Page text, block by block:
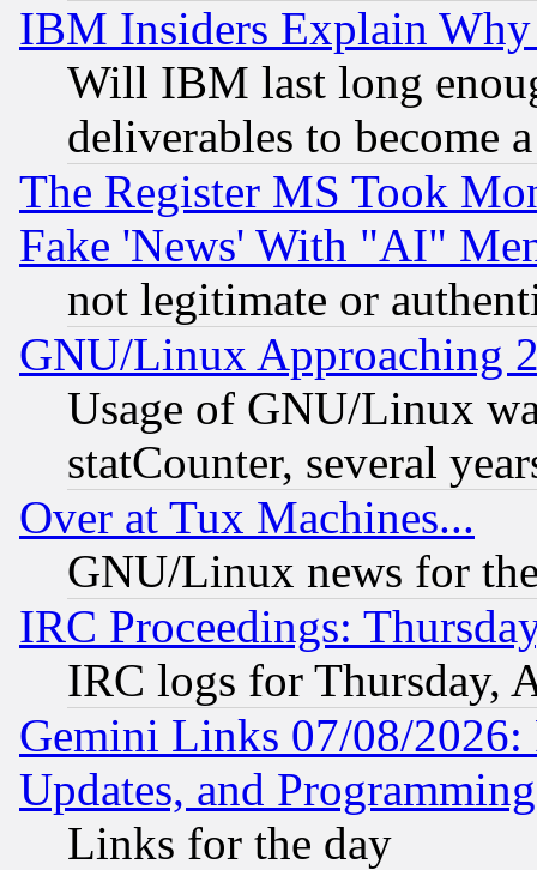
IBM Insiders Explain
Will IBM last long
deliverables to become
The Register MS Took
Fake 'News' With "AI"
not legitimate or
GNU/Linux Approaching
Usage of GNU/Linux
statCounter, several
Over at Tux Machines...
GNU/Linux news for
IRC Proceedings:
IRC logs for Thursday,
Gemini Links 07/08/2026:
Updates, and
Links for the day